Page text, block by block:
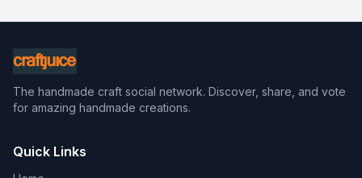
The handmade craft social network. Discover, share, and vote
for amazing handmade creations.
Quick Links